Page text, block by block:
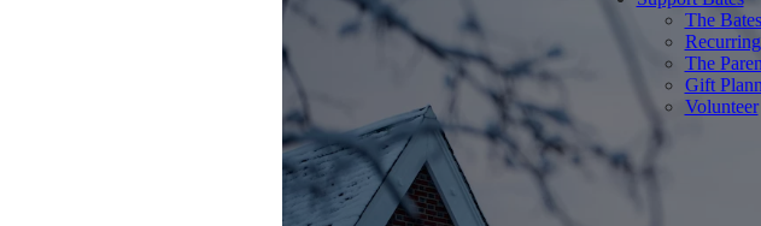
The
The
Gift
Volunteer